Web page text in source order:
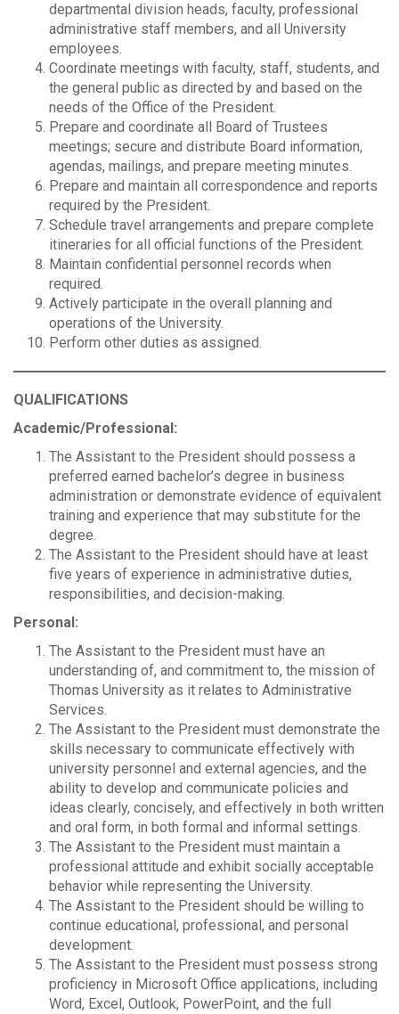
departmental division heads, faculty, professional
administrative staff members, and all University
employees.
Coordinate meetings with faculty, staff, students, and
the general public as directed by and based on the
needs of the Office of the President.
Prepare and coordinate all Board of Trustees
meetings; secure and distribute Board information,
agendas, mailings, and prepare meeting minutes.
Prepare and maintain all correspondence and reports
required by the President.
Schedule travel arrangements and prepare complete
itineraries for all official functions of the President.
Maintain confidential personnel records when
required.
Actively participate in the overall planning and
operations of the University.
Perform other duties as assigned.
QUALIFICATIONS
Academic/Professional:
The Assistant to the President should possess a
preferred earned bachelor’s degree in business
administration or demonstrate evidence of equivalent
training and experience that may substitute for the
degree.
The Assistant to the President should have at least
five years of experience in administrative duties,
responsibilities, and decision-making.
Personal:
The Assistant to the President must have an
understanding of, and commitment to, the mission of
Thomas University as it relates to Administrative
Services.
The Assistant to the President must demonstrate the
skills necessary to communicate effectively with
university personnel and external agencies, and the
ability to develop and communicate policies and
ideas clearly, concisely, and effectively in both written
and oral form, in both formal and informal settings.
The Assistant to the President must maintain a
professional attitude and exhibit socially acceptable
behavior while representing the University.
The Assistant to the President should be willing to
continue educational, professional, and personal
development.
The Assistant to the President must possess strong
proficiency in Microsoft Office applications, including
Word, Excel, Outlook, PowerPoint, and the full